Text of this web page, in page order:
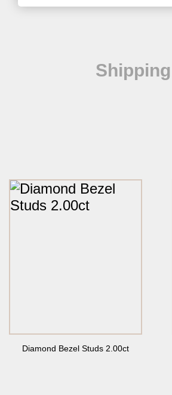
Shipping
Diamond Bezel Studs 2.00ct